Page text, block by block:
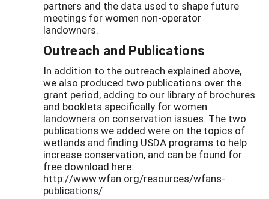
partners and the data used to shape future
meetings for women non-operator
landowners.
Outreach and Publications
In addition to the outreach explained above,
we also produced two publications over the
grant period, adding to our library of brochures
and booklets specifically for women
landowners on conservation issues. The two
publications we added were on the topics of
wetlands and finding USDA programs to help
increase conservation, and can be found for
free download here:
http://www.wfan.org/resources/wfans-
publications/